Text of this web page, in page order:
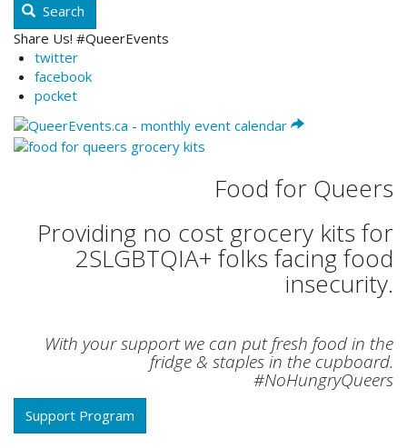
Search
Share Us! #QueerEvents
twitter
facebook
pocket
Food for Queers
Providing no cost grocery kits for
2SLGBTQIA+ folks facing food
insecurity.
With your support we can put fresh food in the
fridge & staples in the cupboard.
#NoHungryQueers
Support Program